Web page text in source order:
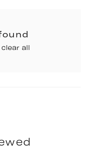
clear all